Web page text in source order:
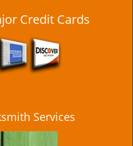
Credit Cards
Services